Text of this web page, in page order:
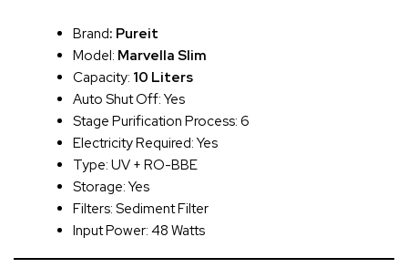
Brand: Pureit
Model: Marvella Slim
Capacity: 10 Liters
Auto Shut Off: Yes
Stage Purification Process: 6
Electricity Required: Yes
Type: UV + RO-BBE
Storage: Yes
Filters: Sediment Filter
Input Power: 48 Watts